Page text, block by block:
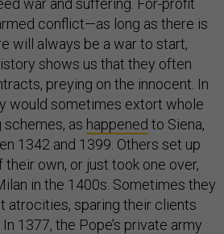
conflict—as long as there is
will always be a war to start,
shows us that they often
preying on the innocent. In
would sometimes extort whole
as happened to Siena,
1342 and 1399. Others set up
own, or just took one over,
in the 1400s. Sometimes they
atrocities, sparing their clients
1377, the Pope’s private army